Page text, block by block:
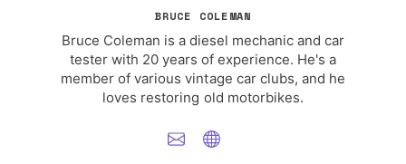
BRUCE COLEMAN
Bruce Coleman is a diesel mechanic and car
tester with 20 years of experience. He's a
member of various vintage car clubs, and he
loves restoring old motorbikes.